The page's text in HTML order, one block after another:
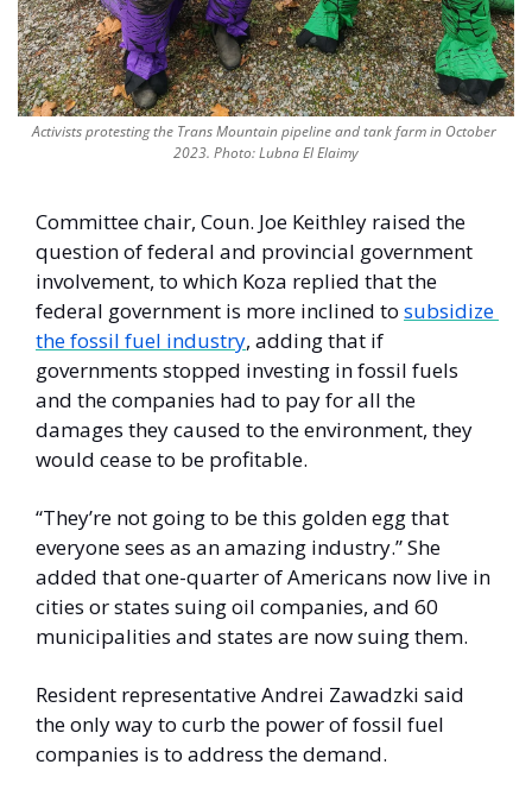
Activists protesting the Trans Mountain pipeline and tank farm in October
2023. Photo: Lubna El Elaimy
Committee chair, Coun. Joe Keithley raised the
question of federal and provincial government
involvement, to which Koza replied that the
federal government is more inclined to subsidize
the fossil fuel industry, adding that if
governments stopped investing in fossil fuels
and the companies had to pay for all the
damages they caused to the environment, they
would cease to be profitable.
“They’re not going to be this golden egg that
everyone sees as an amazing industry.” She
added that one-quarter of Americans now live in
cities or states suing oil companies, and 60
municipalities and states are now suing them.
Resident representative Andrei Zawadzki said
the only way to curb the power of fossil fuel
companies is to address the demand.